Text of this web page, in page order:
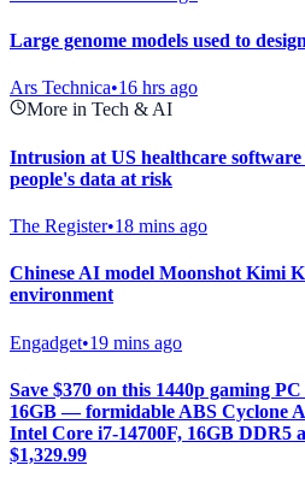
Large genome models used to
Ars Technica•16 hrs ago
More in Tech & AI
Intrusion at US healthcare
people's data at risk
The Register•18 mins ago
Chinese AI model Moonshot Kimi
environment
Engadget•19 mins ago
Save $370 on this 1440p gaming
16GB — formidable ABS Cyclone
Intel Core i7-14700F, 16GB DDR5
$1,329.99